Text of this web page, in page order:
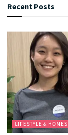
Recent Posts
LIFESTYLE & HOMES